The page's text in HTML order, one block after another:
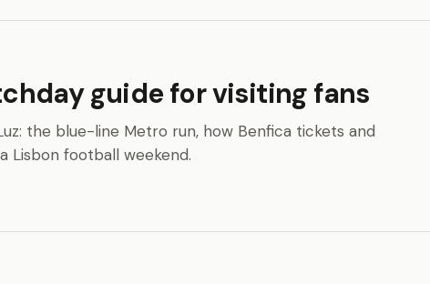
guide for visiting fans
the blue-line Metro run, how Benfica tickets and
Lisbon football weekend.